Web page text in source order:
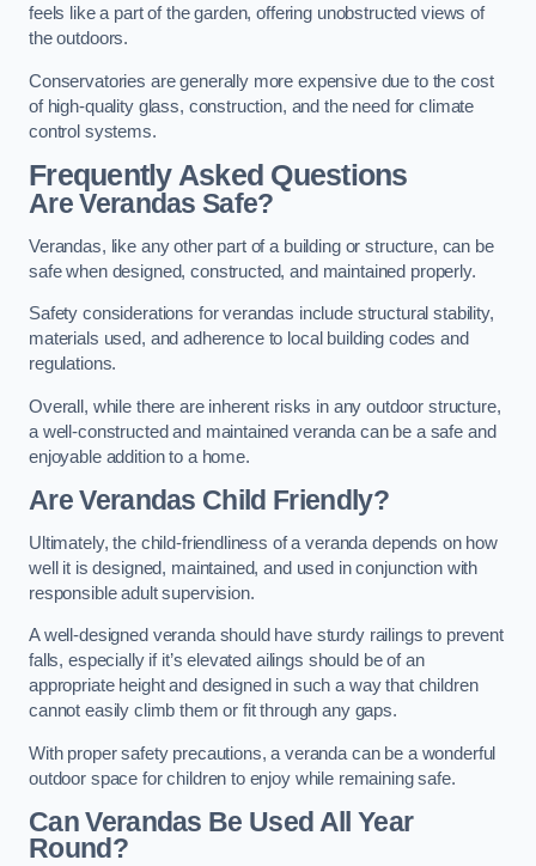
feels like a part of the garden, offering unobstructed views of
the outdoors.
Conservatories are generally more expensive due to the cost
of high-quality glass, construction, and the need for climate
control systems.
Frequently Asked Questions
Are Verandas Safe?
Verandas, like any other part of a building or structure, can be
safe when designed, constructed, and maintained properly.
Safety considerations for verandas include structural stability,
materials used, and adherence to local building codes and
regulations.
Overall, while there are inherent risks in any outdoor structure,
a well-constructed and maintained veranda can be a safe and
enjoyable addition to a home.
Are Verandas Child Friendly?
Ultimately, the child-friendliness of a veranda depends on how
well it is designed, maintained, and used in conjunction with
responsible adult supervision.
A well-designed veranda should have sturdy railings to prevent
falls, especially if it’s elevated ailings should be of an
appropriate height and designed in such a way that children
cannot easily climb them or fit through any gaps.
With proper safety precautions, a veranda can be a wonderful
outdoor space for children to enjoy while remaining safe.
Can Verandas Be Used All Year
Round?